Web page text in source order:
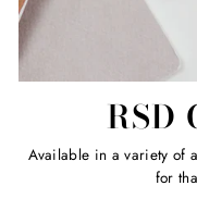
RSD
Available in a variety of
for